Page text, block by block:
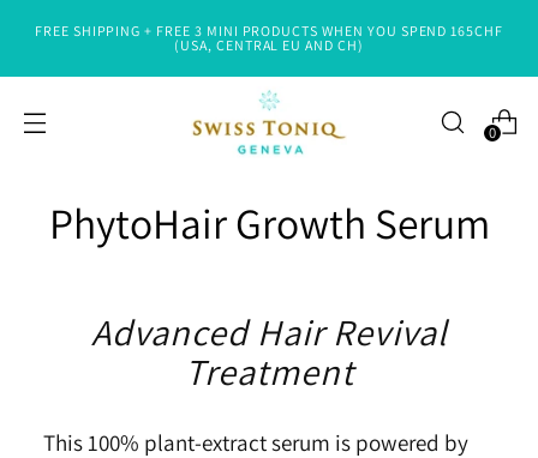
FREE SHIPPING + FREE 3 MINI PRODUCTS WHEN YOU SPEND 165CHF
(USA, CENTRAL EU AND CH)
0
PhytoHair Growth Serum
Advanced Hair Revival
Treatment
This 100% plant-extract serum is powered by